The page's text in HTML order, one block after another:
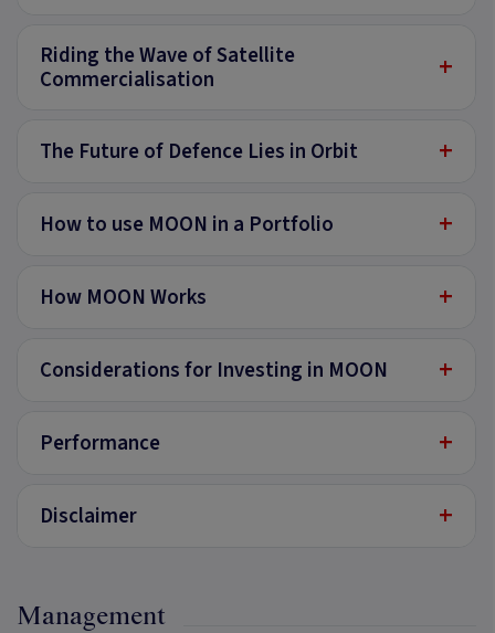
Riding the Wave of Satellite
Commercialisation
+
The Future of Defence Lies in Orbit +
How to use MOON in a Portfolio +
How MOON Works +
Considerations for Investing in MOON +
Performance +
Disclaimer +
Management